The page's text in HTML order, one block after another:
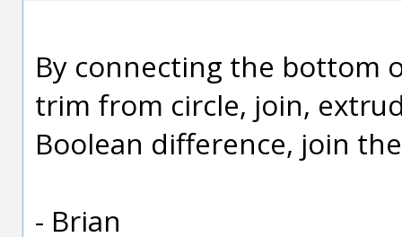
By connecting the bottom
trim from circle, join,
Boolean difference, join
- Brian